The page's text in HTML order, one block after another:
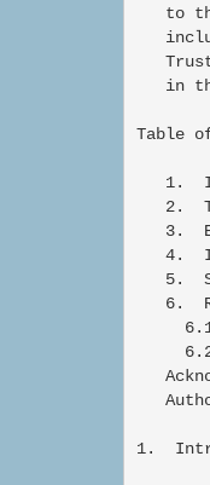
to
in
Table
1.
2.
3.
4.
5.
6.
1.